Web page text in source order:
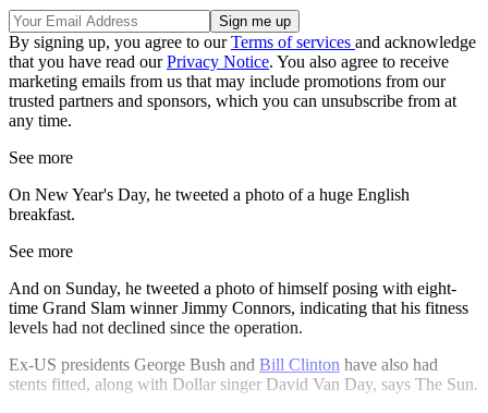
By signing up, you agree to ourTerms of services and acknowledge
that you have read ourPrivacy Notice. You also agree to receive
marketing emails from us that may include promotions from our
trusted partners and sponsors, which you can unsubscribe from at
any time.
See more
On New Year's Day, he tweeted a photo of a huge English
breakfast.
See more
And on Sunday, he tweeted a photo of himself posing with eight-
time Grand Slam winner Jimmy Connors, indicating that his fitness
levels had not declined since the operation.
Ex-US presidents George Bush and Bill Clinton have also had
stents fitted, along with Dollar singer David Van Day, says The Sun.